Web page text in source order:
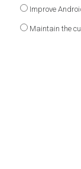
Improve
Maintain the